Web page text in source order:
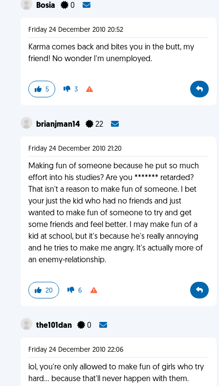
Bosia 0
Friday 24 December 2010 20:52
Karma comes back and bites you in the butt, my
friend! No wonder I'm unemployed.
5 3
brianjman14 22
Friday 24 December 2010 21:20
Making fun of someone because he put so much
effort into his studies? Are you ******* retarded?
That isn't a reason to make fun of someone. I bet
your just the kid who had no friends and just
wanted to make fun of someone to try and get
some friends and feel better. I may make fun of a
kid at school, but it's because he's really annoying
and he tries to make me angry. It's actually more of
an enemy-relationship.
20 6
the101dan 0
Friday 24 December 2010 22:06
lol, you're only allowed to make fun of girls who try
hard... because that'll never happen with them.